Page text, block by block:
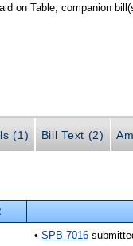
on Table, companion
(1) Bill Text (2)
• SPB 7016